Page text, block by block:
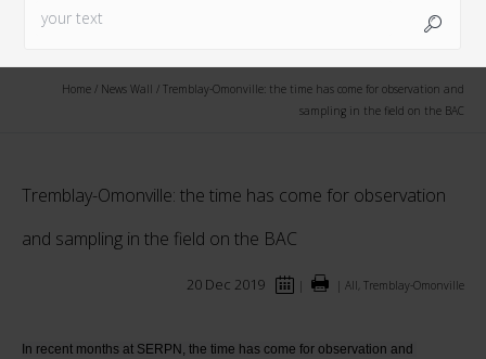
Home / News Wall / Tremblay-Omonville: the time has come for observation and
sampling in the field on the BAC
Tremblay-Omonville: the time has come for observation
and sampling in the field on the BAC
20 Dec 2019 | | All, Tremblay-Omonville
In recent months at SERPN, the time has come for observation and